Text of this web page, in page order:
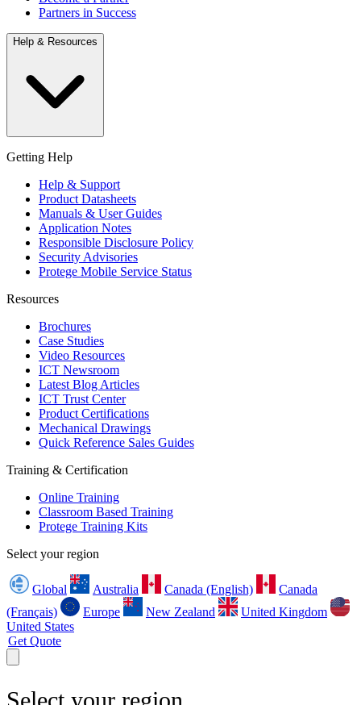
Partners in Success
Help & Resources
Getting Help
Help & Support
Product Datasheets
Manuals & User Guides
Application Notes
Responsible Disclosure Policy
Security Advisories
Protege Mobile Service Status
Resources
Brochures
Case Studies
Video Resources
ICT Newsroom
Latest Blog Articles
ICT Trust Center
Product Certifications
Mechanical Drawings
Quick Reference Sales Guides
Training & Certification
Online Training
Classroom Based Training
Protege Training Kits
Select your region
Global Australia Canada (English)
Canada
(Français)
Europe New Zealand
United Kingdom
United States
Get Quote
Select your region